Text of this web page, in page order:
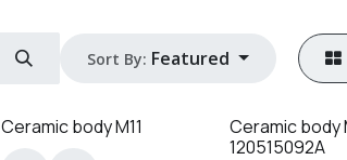
Sort By: Featured
Ceramic body M11
Ceramic body
120515092A